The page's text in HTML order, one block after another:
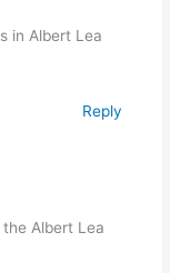
in Albert Lea
Reply
Albert Lea